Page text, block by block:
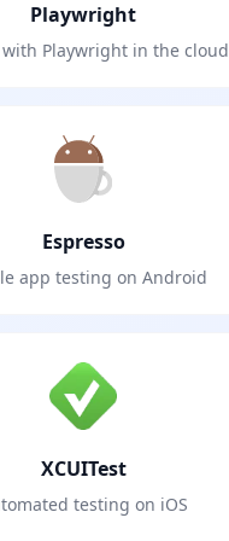
Playwright
Playwright in the cloud
Espresso
app testing on Android
XCUITest
testing on iOS